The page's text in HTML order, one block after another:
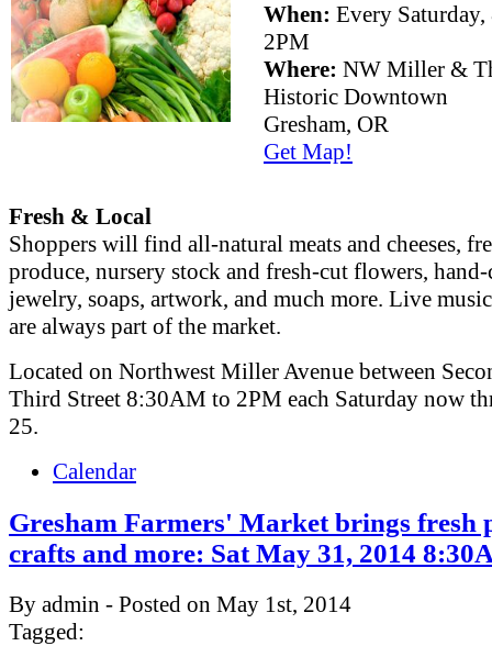
When: Every
2PM
Where: NW Miller &
Historic Downtown
Gresham, OR
Get Map!
Fresh & Local
Shoppers will find all-natural meats and cheeses,
produce, nursery stock and fresh-cut flowers,
jewelry, soaps, artwork, and much more. Live
are always part of the market.
Located on Northwest Miller Avenue between
Third Street 8:30AM to 2PM each Saturday now
25.
Calendar
Gresham Farmers' Market brings fresh
crafts and more: Sat May 31, 2014
By admin - Posted on May 1st, 2014
Tagged: